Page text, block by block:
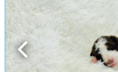
Previous